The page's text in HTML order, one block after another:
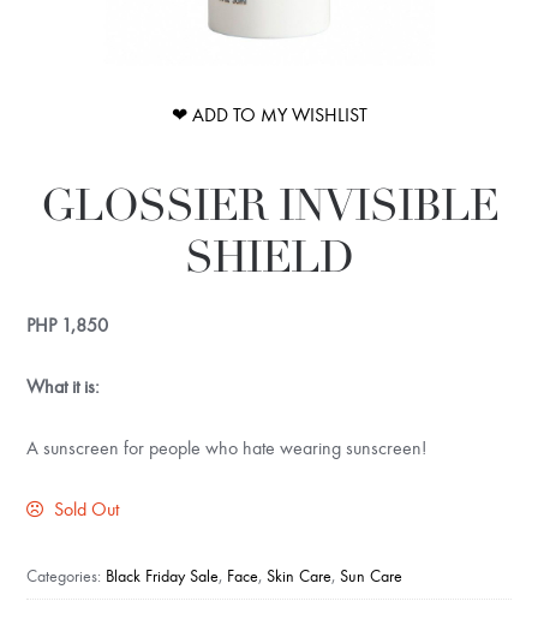
❤ ADD TO MY WISHLIST
GLOSSIER INVISIBLE
SHIELD
PHP1,850
What it is:
A sunscreen for people who hate wearing sunscreen!
Sold Out
Categories: Black Friday Sale, Face,Skin Care,Sun Care